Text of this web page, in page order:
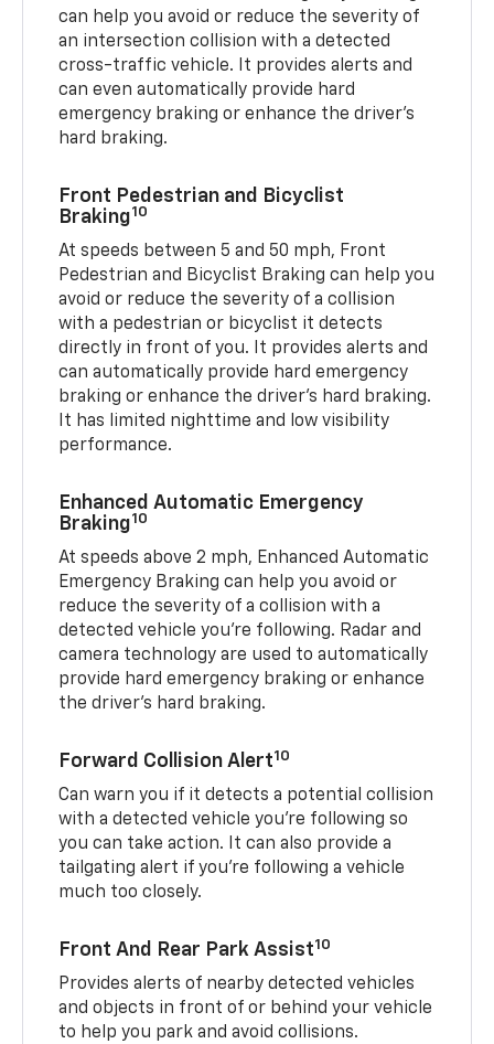
can help you avoid or reduce the severity of
an intersection collision with a detected
cross-traffic vehicle. It provides alerts and
can even automatically provide hard
emergency braking or enhance the driver’s
hard braking.
Front Pedestrian and Bicyclist
Braking10
At speeds between 5 and 50 mph, Front
Pedestrian and Bicyclist Braking can help you
avoid or reduce the severity of a collision
with a pedestrian or bicyclist it detects
directly in front of you. It provides alerts and
can automatically provide hard emergency
braking or enhance the driver’s hard braking.
It has limited nighttime and low visibility
performance.
Enhanced Automatic Emergency
Braking10
At speeds above 2 mph, Enhanced Automatic
Emergency Braking can help you avoid or
reduce the severity of a collision with a
detected vehicle you're following. Radar and
camera technology are used to automatically
provide hard emergency braking or enhance
the driver's hard braking.
Forward Collision Alert10
Can warn you if it detects a potential collision
with a detected vehicle you’re following so
you can take action. It can also provide a
tailgating alert if you’re following a vehicle
much too closely.
Front And Rear Park Assist10
Provides alerts of nearby detected vehicles
and objects in front of or behind your vehicle
to help you park and avoid collisions.